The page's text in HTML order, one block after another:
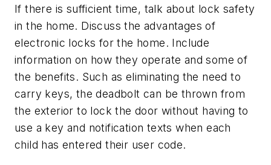
If there is sufficient time, talk about lock safety
in the home. Discuss the advantages of
electronic locks for the home. Include
information on how they operate and some of
the benefits. Such as eliminating the need to
carry keys, the deadbolt can be thrown from
the exterior to lock the door without having to
use a key and notification texts when each
child has entered their user code.